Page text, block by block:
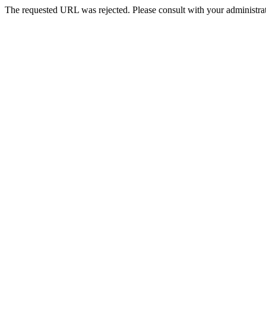
The requested URL was rejected. Please consult with your